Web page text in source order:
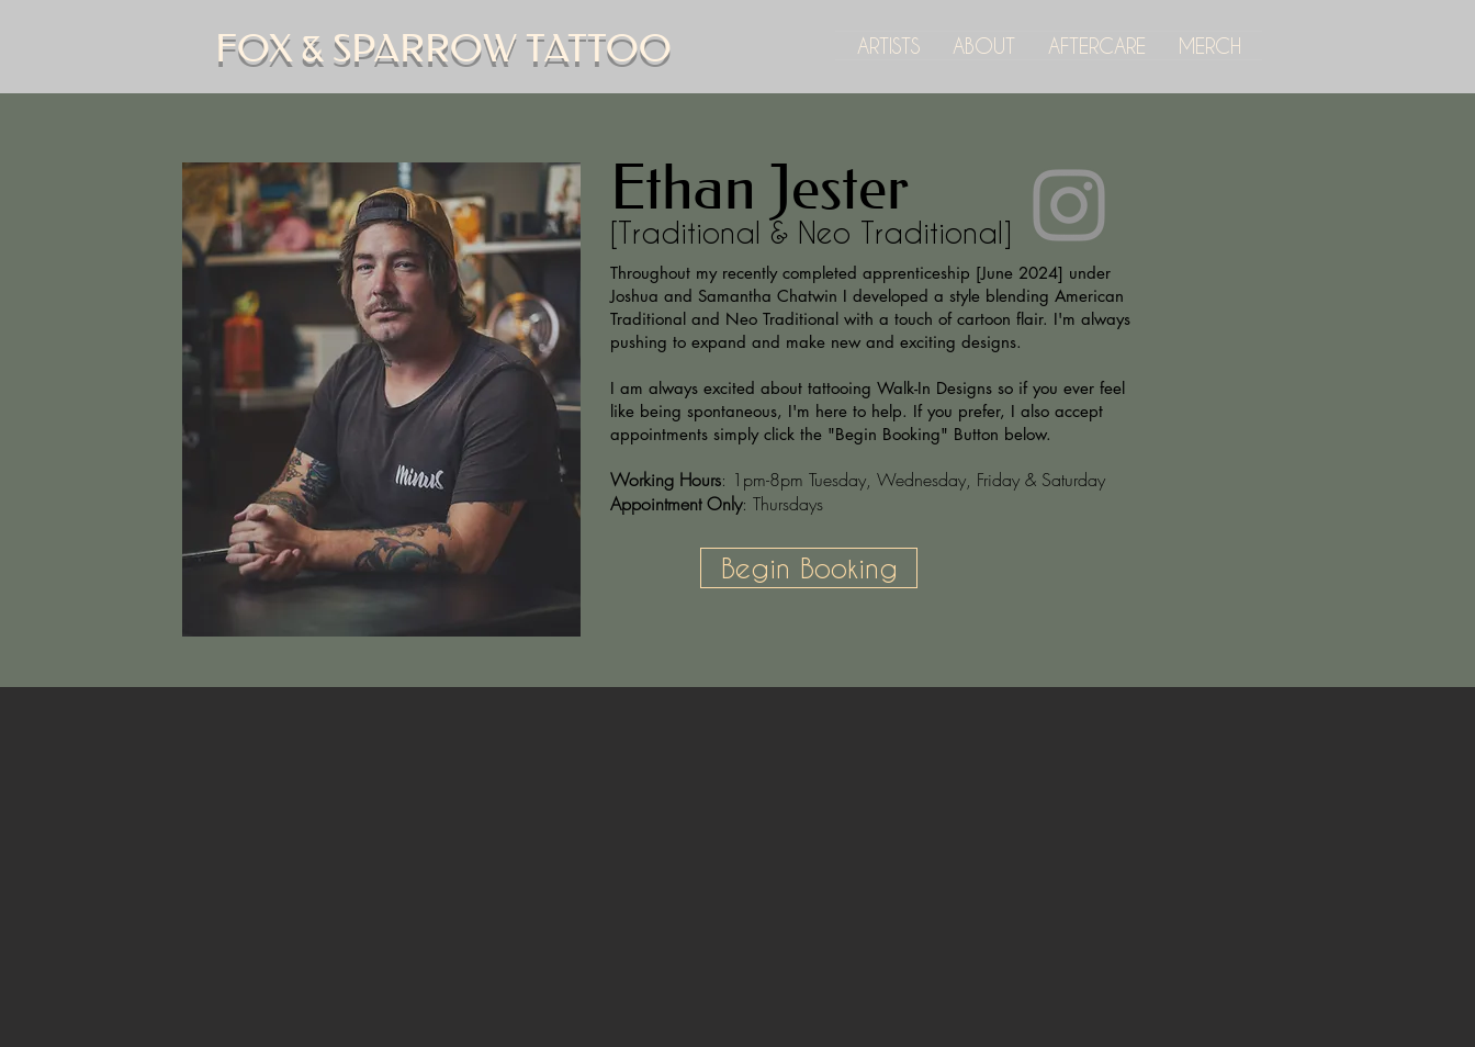
FOX & SPARROW TATTOO ARTISTS ABOUT AFTERCARE MERCH
Ethan Jester
[Traditional & Neo Traditional]
Throughout my recently completed apprenticeship [June 2024] under
Joshua and Samantha Chatwin I developed a style blending American
Traditional and Neo Traditional with a touch of cartoon flair. I'm always
pushing to expand and make new and exciting designs.
I am always excited about tattooing Walk-In Designs so if you ever feel
like being spontaneous, I'm here to help. If you prefer, I also accept
appointments simply click the "Begin Booking" Button below.
Working Hours: 1pm-8pm Tuesday, Wednesday, Friday & Saturday
Appointment Only: Thursdays
Begin Booking